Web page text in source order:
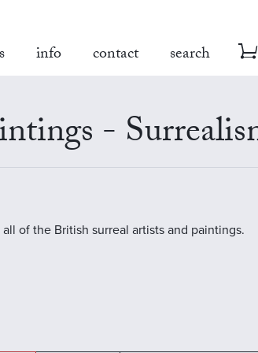
info contact search
-
of the British surreal artists and paintings.